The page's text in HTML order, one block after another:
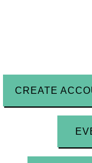
CREATE